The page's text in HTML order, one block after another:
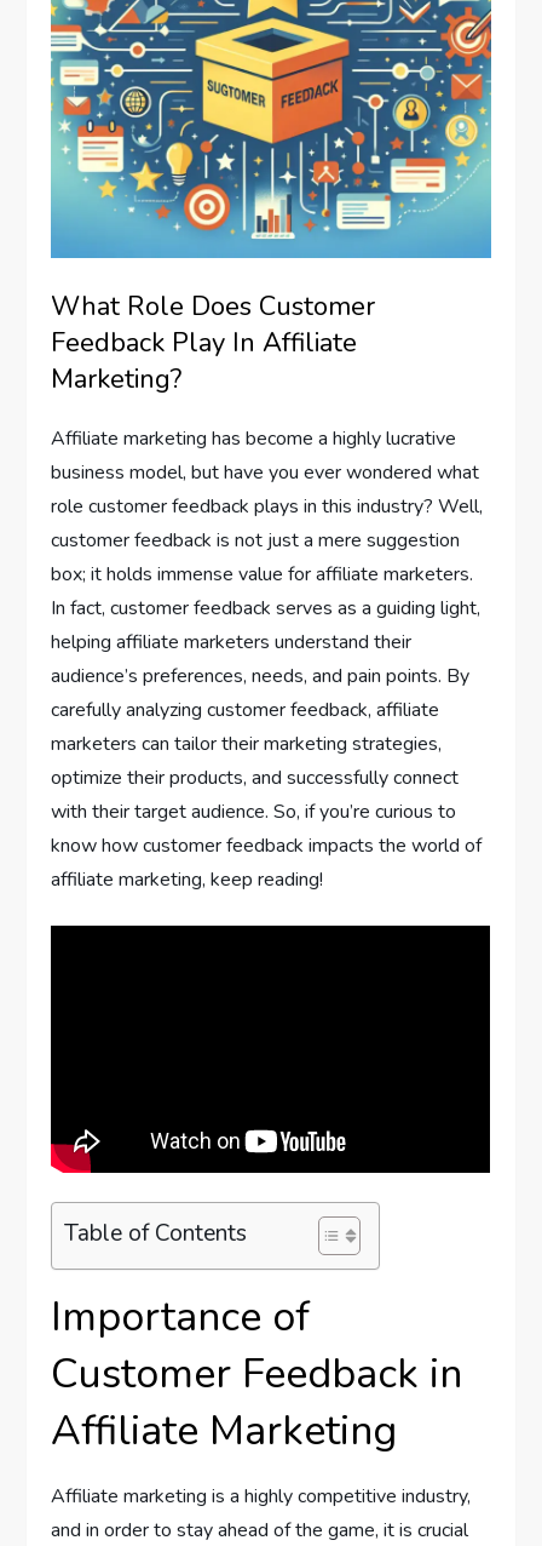
What Role Does Customer
Feedback Play In Affiliate
Marketing?
Affiliate marketing has become a highly lucrative
business model, but have you ever wondered what
role customer feedback plays in this industry? Well,
customer feedback is not just a mere suggestion
box; it holds immense value for affiliate marketers.
In fact, customer feedback serves as a guiding light,
helping affiliate marketers understand their
audience’s preferences, needs, and pain points. By
carefully analyzing customer feedback, affiliate
marketers can tailor their marketing strategies,
optimize their products, and successfully connect
with their target audience. So, if you’re curious to
know how customer feedback impacts the world of
affiliate marketing, keep reading!
Table of Contents
Importance of
Customer Feedback in
Affiliate Marketing
Affiliate marketing is a highly competitive industry,
and in order to stay ahead of the game, it is crucial